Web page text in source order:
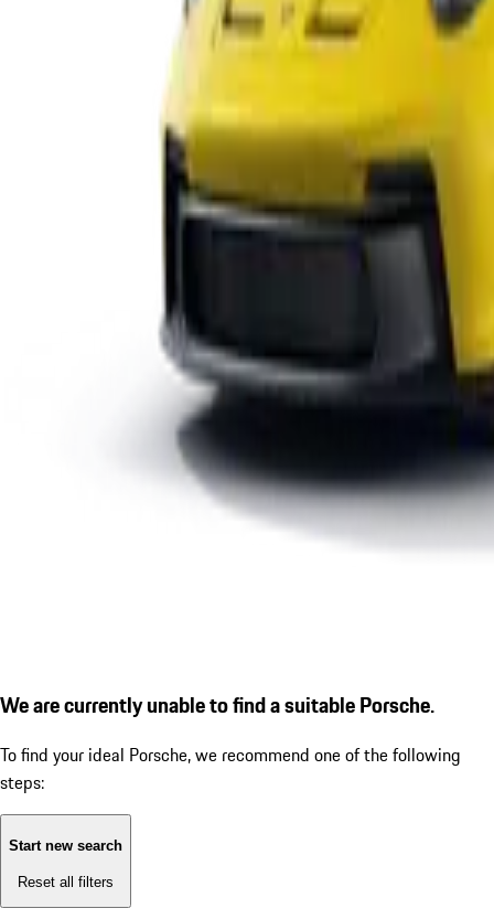
We are currently unable to find a suitable Porsche.
To find your ideal Porsche, we recommend one of the following
steps:
Start new search
Reset all filters